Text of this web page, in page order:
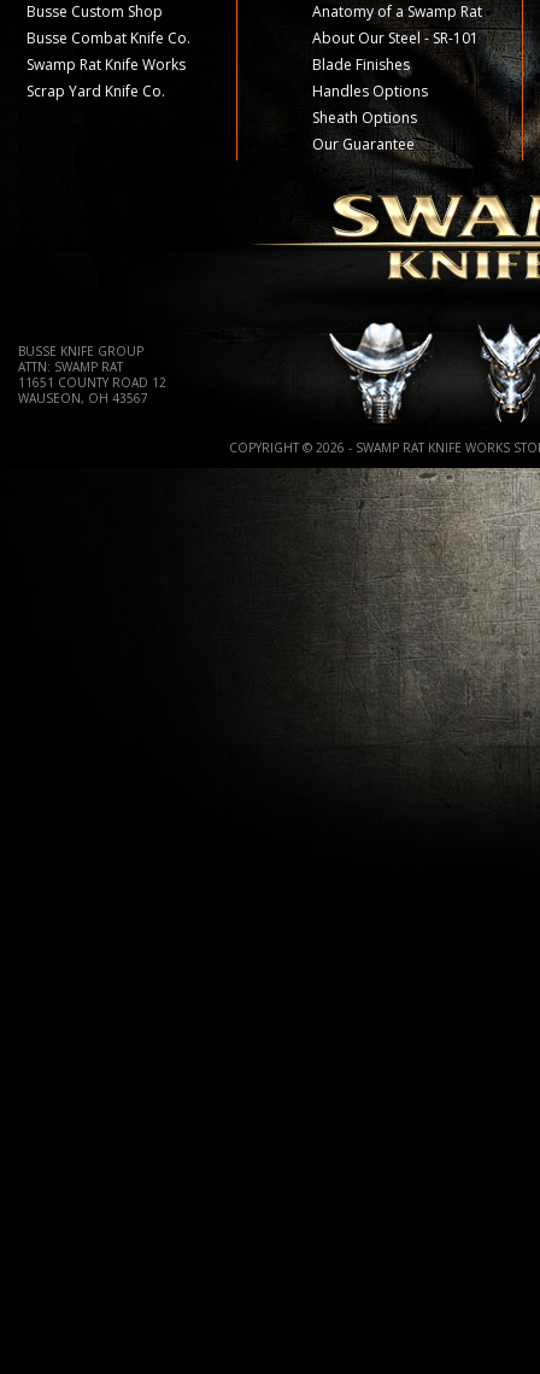
Busse Custom Shop
Busse Combat Knife Co.
Swamp Rat Knife Works
Scrap Yard Knife Co.
Anatomy of a Swamp Rat
About Our Steel - SR-101
Blade Finishes
Handles Options
Sheath Options
Our Guarantee
BUSSE KNIFE GROUP
ATTN: SWAMP RAT
11651 COUNTY ROAD 12
WAUSEON, OH 43567
COPYRIGHT © 2026 - SWAMP RAT KNIFE WORKS